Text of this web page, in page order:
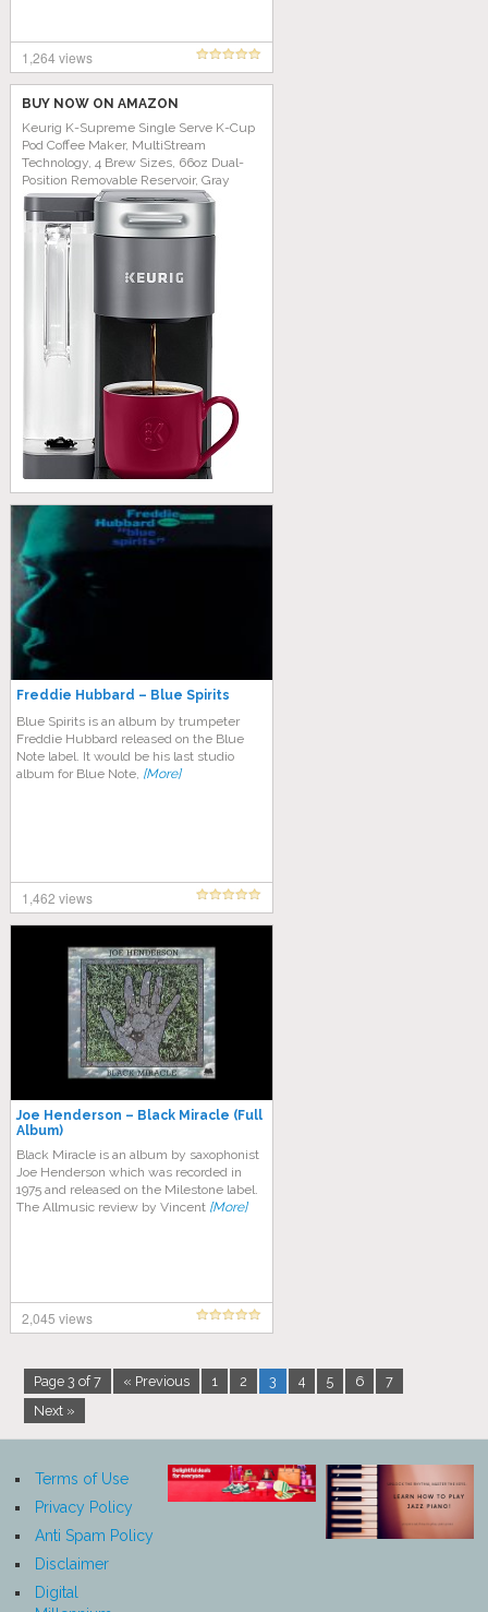
1,264 views
BUY NOW ON AMAZON
Keurig K-Supreme Single Serve K-Cup
Pod Coffee Maker, MultiStream
Technology, 4 Brew Sizes, 66oz Dual-
Position Removable Reservoir, Gray
Freddie Hubbard – Blue Spirits
Blue Spirits is an album by trumpeter
Freddie Hubbard released on the Blue
Note label. It would be his last studio
album for Blue Note, [More]
1,462 views
Joe Henderson – Black Miracle (Full
Album)
Black Miracle is an album by saxophonist
Joe Henderson which was recorded in
1975 and released on the Milestone label.
The Allmusic review by Vincent [More]
2,045 views
Page 3 of 7 « Previous 1 2 3 4 5 6
7
Next »
Terms of Use
Privacy Policy
Anti Spam Policy
Disclaimer
Digital